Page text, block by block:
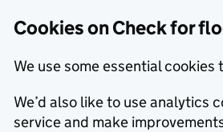
Cookies on Check for
We use some essential
We’d also like to use analytics
service and make